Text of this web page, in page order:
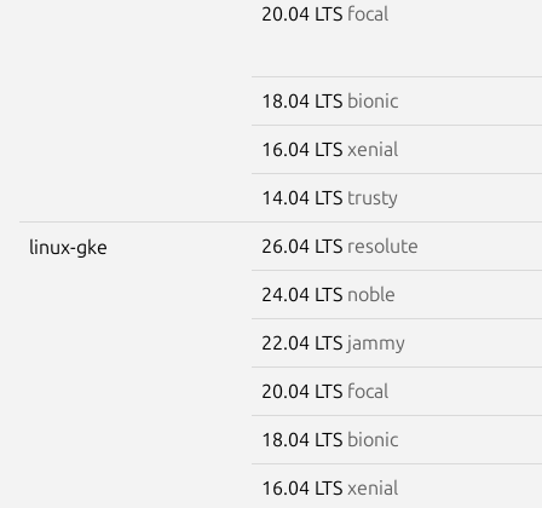
20.04 LTS focal
18.04 LTS bionic
16.04 LTS xenial
14.04 LTS trusty
linux-gke 26.04 LTS resolute
24.04 LTS noble
22.04 LTS jammy
20.04 LTS focal
18.04 LTS bionic
16.04 LTS xenial